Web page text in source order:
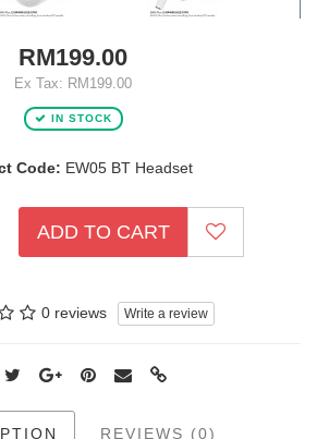
RM199.00
Ex Tax: RM199.00
IN STOCK
Code: EW05 BT Headset
ADD TO CART
0 reviews Write a review
REVIEWS (0)